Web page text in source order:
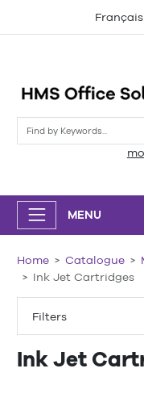
Français
MENU
Filters
Home Catalogue
Ink Jet Cartridges
Ink Jet